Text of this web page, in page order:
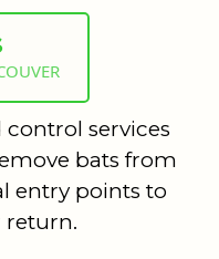
services
bats from
entry points to
return.